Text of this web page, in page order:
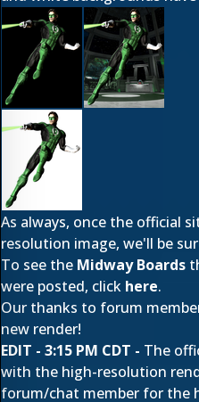
As always, once the official
resolution image, we'll be
To see the Midway Boards
were posted, click here.
Our thanks to forum
new render!
EDIT - 3:15 PM CDT - The
with the high-resolution
forum/chat member for the